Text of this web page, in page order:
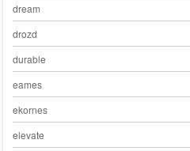
dream
drozd
durable
eames
ekornes
elevate